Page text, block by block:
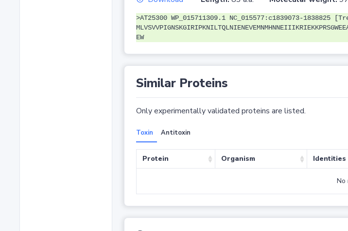
>AT25300 WP_015711309.1 NC_015577:c1839073-1838825
EW
Similar Proteins
Only experimentally validated proteins are listed.
Toxin Antitoxin
Protein Organism Identities
No